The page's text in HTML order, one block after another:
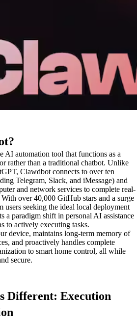
AI automation tool that functions as a
rather than a traditional chatbot. Unlike
Clawdbot connects to over ten
Telegram, Slack, and iMessage) and
and network services to complete real-
over 40,000 GitHub stars and a surge
users seeking the ideal local deployment
a paradigm shift in personal AI assistance
to actively executing tasks.
device, maintains long-term memory of
and proactively handles complete
to smart home control, all while
secure.
Different: Execution